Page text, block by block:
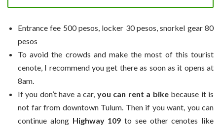
Entrance fee 500 pesos, locker 30 pesos, snorkel gear 80
pesos
To avoid the crowds and make the most of this tourist
cenote, I recommend you get there as soon as it opens at
8am.
If you don’t have a car, you can rent a bikebecause it is
not far from downtown Tulum. Then if you want, you can
continue along Highway 109 to see other cenotes like